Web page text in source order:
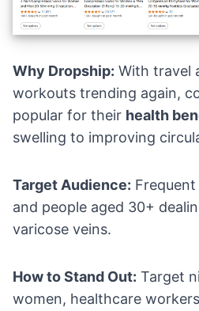
Why Dropship: With travel
workouts trending again,
popular for their health
swelling to improving
Target Audience:
and people aged 30+
varicose veins.
How to Stand Out: Target
women, healthcare